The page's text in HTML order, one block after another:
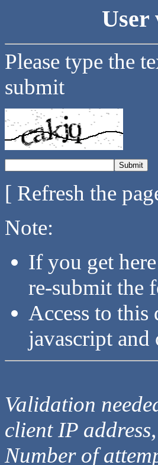
User
Please type the
submit
[ Refresh the
Note:
If you get
re-submit the
Access to this
javascript and
Validation
client IP
Number of